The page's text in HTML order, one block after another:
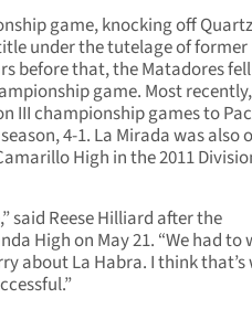
game, knocking off
under the tutelage of
before that, the Matadores
game. Most
III championship games to
4-1. La Mirada was also
High in the 2011
said Reese Hilliard after the
High on May 21. “We had to
about La Habra. I think